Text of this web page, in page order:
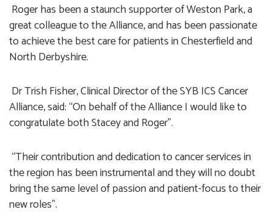
Roger has been a staunch supporter of Weston Park, a
great colleague to the Alliance, and has been passionate
to achieve the best care for patients in Chesterfield and
North Derbyshire.
Dr Trish Fisher, Clinical Director of the SYB ICS Cancer
Alliance, said: “On behalf of the Alliance I would like to
congratulate both Stacey and Roger”.
“Their contribution and dedication to cancer services in
the region has been instrumental and they will no doubt
bring the same level of passion and patient-focus to their
new roles”.